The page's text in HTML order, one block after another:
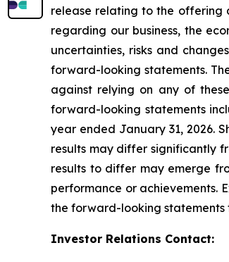
release relating to the offering
regarding our business, the
uncertainties, risks and
forward-looking statements.
against relying on any of
forward-looking statements
year ended January 31, 2026.
results may differ significantly
results to differ may emerge
performance or achievements.
the forward-looking statements
Investor Relations Contact: